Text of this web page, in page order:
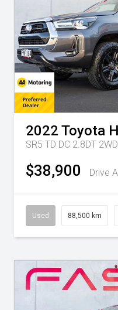
2022 Toyota
SR5 TD DC 2.8DT 2WD
$38,900 Drive
Used 88,500 km